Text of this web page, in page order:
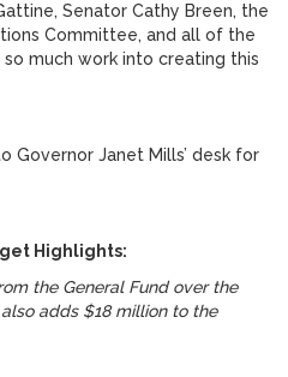
Senator Cathy Breen, the
Committee, and all of the
much work into creating this
Governor Janet Mills’ desk for
Highlights:
the General Fund over the
adds $18 million to the